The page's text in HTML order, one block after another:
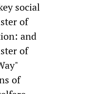
social
of
and
of
of